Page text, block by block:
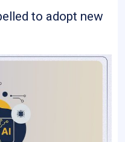
to adopt new